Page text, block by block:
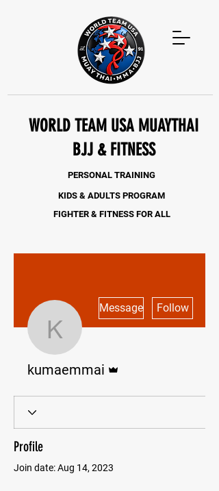
PERSONAL TRAINING
KIDS & ADULTS PROGRAM
FIGHTER & FITNESS FOR ALL
WORLD TEAM USA MUAYTHAI
BJJ & FITNESS
kumaemmai
Message Follow
kumaemmai
Profile
Join date: Aug 14, 2023